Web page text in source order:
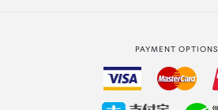
Collecting your order
PAYMENT OPTIONS